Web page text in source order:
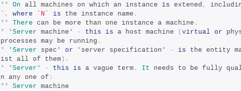
**
On all machines on which an instance is extened ,
` , where `N` is the instance name .
**
There can be more than one instance a machine .
*
*Server machine* - this is a host machine ( virtual or
processes may be running .
*
*Server spec* or * server specification* - is the entity
ist all of them ).
*
*Server* - this is a vague term . It needs to be fully
n any one of :
**
Server machine